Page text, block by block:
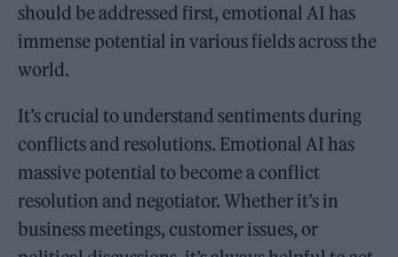
should be addressed first, emotional AI has
immense potential in various fields across the
world.
It’s crucial to understand sentiments during
conflicts and resolutions. Emotional AI has
massive potential to become a conflict
resolution and negotiator. Whether it’s in
business meetings, customer issues, or